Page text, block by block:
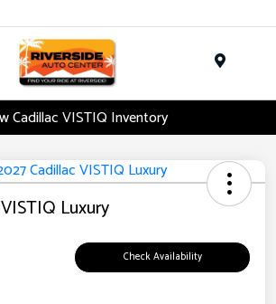
Cadillac VISTIQ Inventory
Luxury
Check Availability